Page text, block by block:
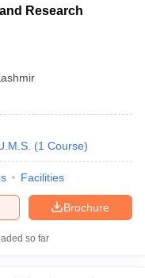
in West-Bengal
Colleges in Pune
Varanasi
Research
(1 Course)
Facilities
Brochure
so far